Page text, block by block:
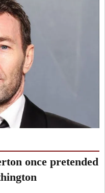
once pretended